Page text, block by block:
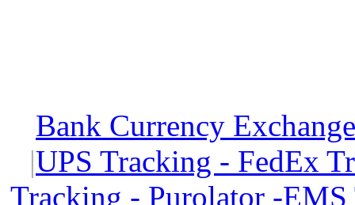
Bank Currency
|UPS Tracking - FedEx
Tracking - Purolator -